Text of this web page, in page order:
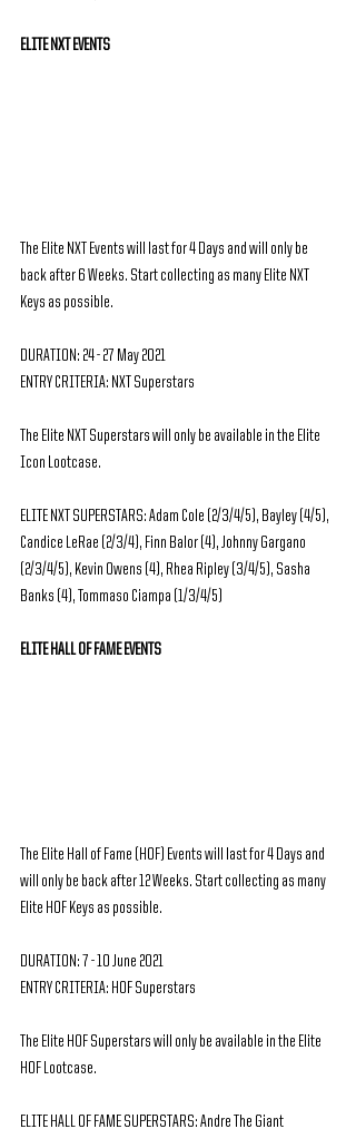
ELITE NXT EVENTS
The Elite NXT Events will last for 4 Days and will only be
back after 6 Weeks. Start collecting as many Elite NXT
Keys as possible.
DURATION: 24 - 27 May 2021
ENTRY CRITERIA: NXT Superstars
The Elite NXT Superstars will only be available in the Elite
Icon Lootcase.
ELITE NXT SUPERSTARS: Adam Cole (2/3/4/5), Bayley (4/5),
Candice LeRae (2/3/4), Finn Balor (4), Johnny Gargano
(2/3/4/5), Kevin Owens (4), Rhea Ripley (3/4/5), Sasha
Banks (4), Tommaso Ciampa (1/3/4/5)
ELITE HALL OF FAME EVENTS
The Elite Hall of Fame (HOF) Events will last for 4 Days and
will only be back after 12 Weeks. Start collecting as many
Elite HOF Keys as possible.
DURATION: 7 - 10 June 2021
ENTRY CRITERIA: HOF Superstars
The Elite HOF Superstars will only be available in the Elite
HOF Lootcase.
ELITE HALL OF FAME SUPERSTARS: Andre The Giant